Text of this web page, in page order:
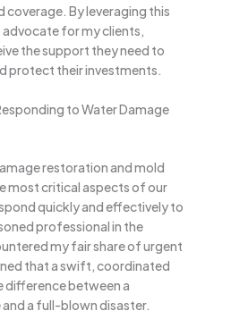
coverage. By leveraging this
advocate for my clients,
the support they need to
protect their investments.
to Water Damage
restoration and mold
most critical aspects of our
quickly and effectively to
professional in the
my fair share of urgent
that a swift, coordinated
difference between a
a full-blown disaster.